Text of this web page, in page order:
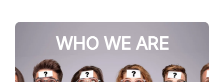
WHO WE ARE